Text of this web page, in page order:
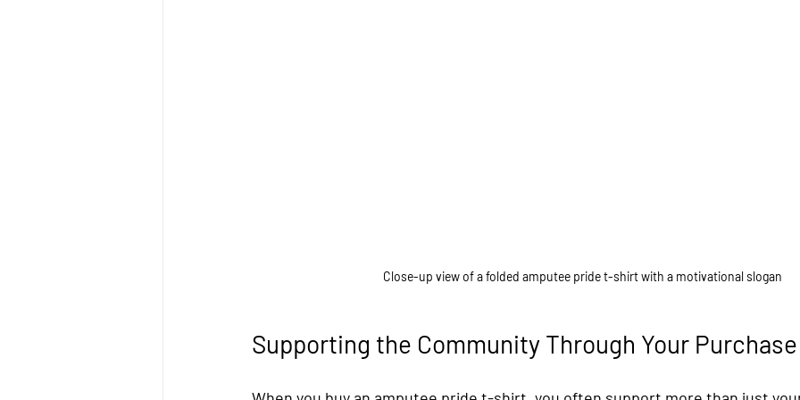
Close-up view of a folded amputee pride t-shirt with a motivational slogan
Supporting the Community Through Your Purchase